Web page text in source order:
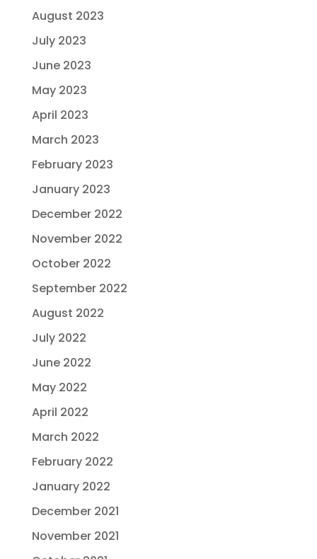
August 2023
July 2023
June 2023
May 2023
April 2023
March 2023
February 2023
January 2023
December 2022
November 2022
October 2022
September 2022
August 2022
July 2022
June 2022
May 2022
April 2022
March 2022
February 2022
January 2022
December 2021
November 2021